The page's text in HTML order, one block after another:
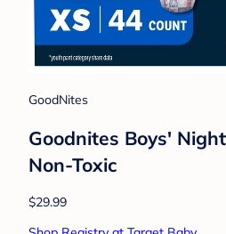
GoodNites
Goodnites Boys'
Non-Toxic
$29.99